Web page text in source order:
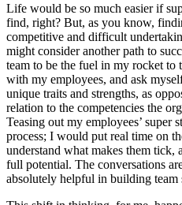
Life would be so much easier if
find, right? But, as you know,
competitive and difficult
might consider another path to
team to be the fuel in my rocket to
with my employees, and ask
unique traits and strengths, as
relation to the competencies the
Teasing out my employees’ super
process; I would put real time on
understand what makes them tick,
full potential. The conversations
absolutely helpful in building team